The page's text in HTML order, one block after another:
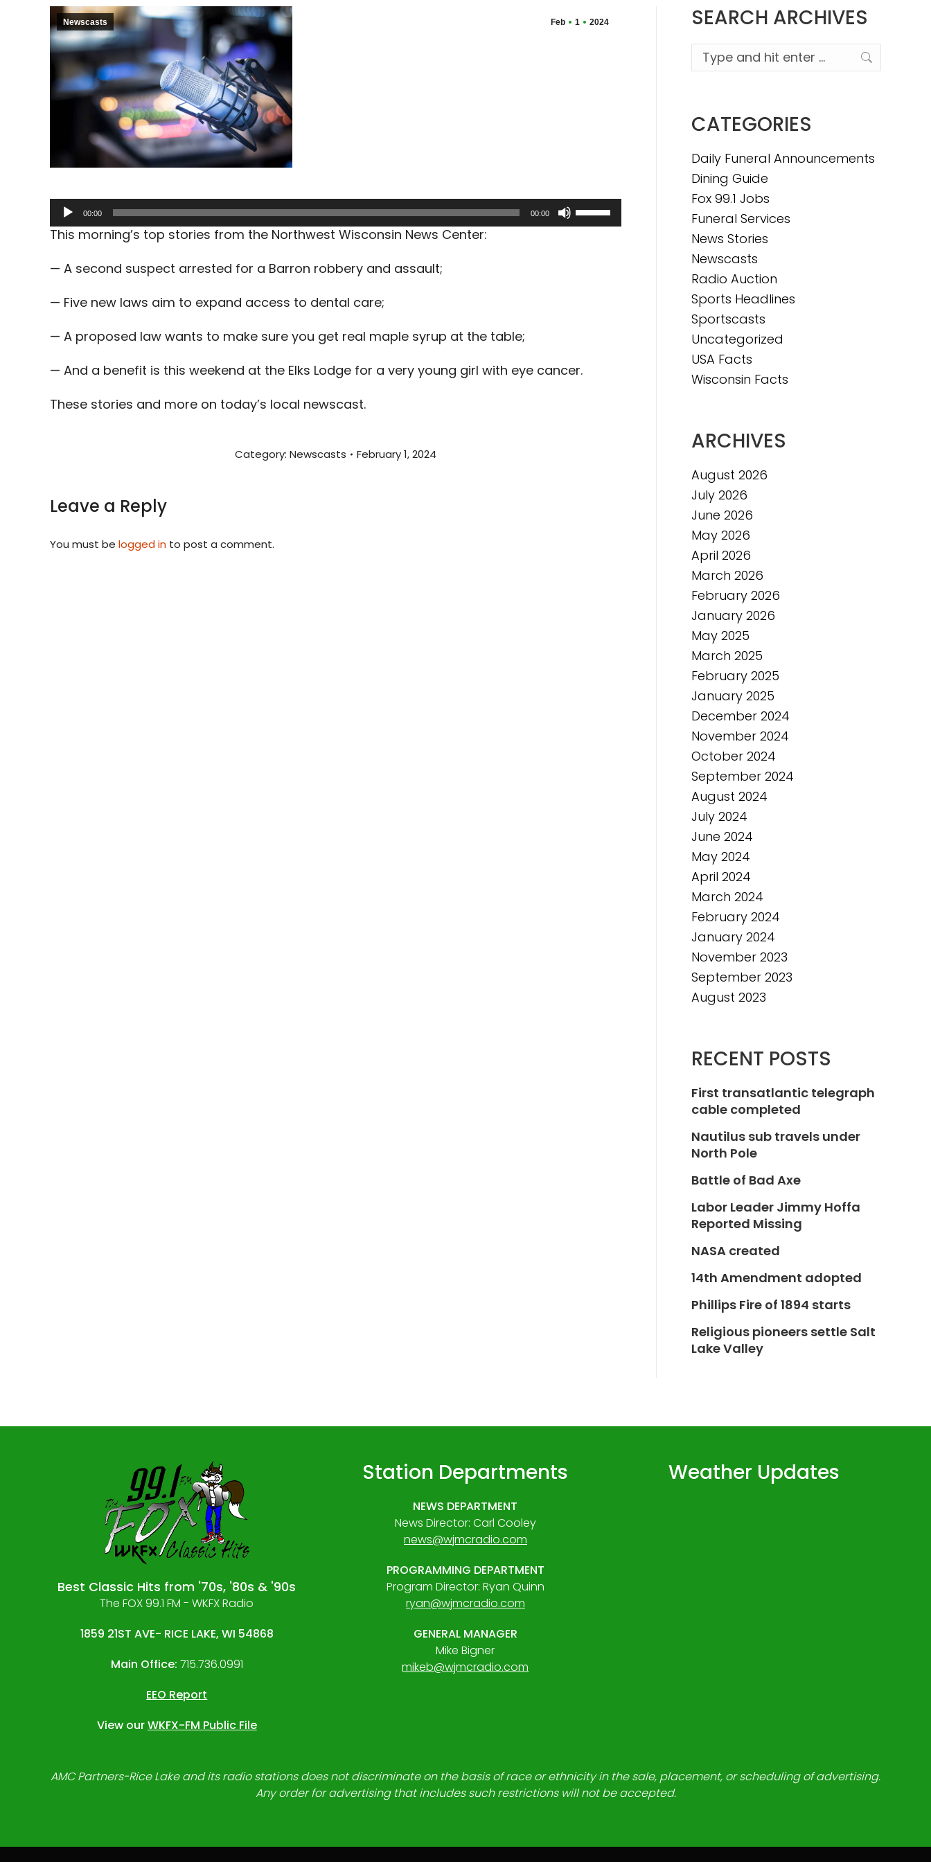
Feb 1 2024
Newscasts
Audio
Player
00:00 00:00
Use
Up/Down
This morning’s top stories from the Northwest Wisconsin News Center:
— A second suspect arrested for a Barron robbery and assault;
— Five new laws aim to expand access to dental care;
— A proposed law wants to make sure you get real maple syrup at the table;
— And a benefit is this weekend at the Elks Lodge for a very young girl with eye cancer.
These stories and more on today’s local newscast.
Category: Newscasts February 1, 2024
Leave a Reply
You must be logged in to post a comment.
SEARCH ARCHIVES
Search:
CATEGORIES
Daily Funeral Announcements
Dining Guide
Fox 99.1 Jobs
Funeral Services
News Stories
Newscasts
Radio Auction
Sports Headlines
Sportscasts
Uncategorized
USA Facts
Wisconsin Facts
ARCHIVES
August 2026
July 2026
June 2026
May 2026
April 2026
March 2026
February 2026
January 2026
May 2025
March 2025
February 2025
January 2025
December 2024
November 2024
October 2024
September 2024
August 2024
July 2024
June 2024
May 2024
April 2024
March 2024
February 2024
January 2024
November 2023
September 2023
August 2023
RECENT POSTS
First transatlantic telegraph
cable completed
Nautilus sub travels under
North Pole
Battle of Bad Axe
Labor Leader Jimmy Hoffa
Reported Missing
NASA created
14th Amendment adopted
Phillips Fire of 1894 starts
Religious pioneers settle Salt
Lake Valley
Best Classic Hits from '70s, '80s & '90s
The FOX 99.1 FM - WKFX Radio
1859 21ST AVE- RICE LAKE, WI 54868
Main Office: 715.736.0991
EEO Report
View ourWKFX-FM Public File
Station Departments
NEWS DEPARTMENT
News Director: Carl Cooley
news@wjmcradio.com
PROGRAMMING DEPARTMENT
Program Director: Ryan Quinn
ryan@wjmcradio.com
GENERAL MANAGER
Mike Bigner
mikeb@wjmcradio.com
Weather Updates
AMC Partners-Rice Lake and its radio stations does not discriminate on the basis of race or ethnicity in the sale, placement, or scheduling of advertising.
Any order for advertising that includes such restrictions will not be accepted.